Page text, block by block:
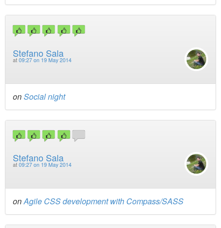
Stefano Sala
at 09:27 on 19 May 2014
onSocial night
Stefano Sala
at 09:27 on 19 May 2014
onAgile CSS development with Compass/SASS